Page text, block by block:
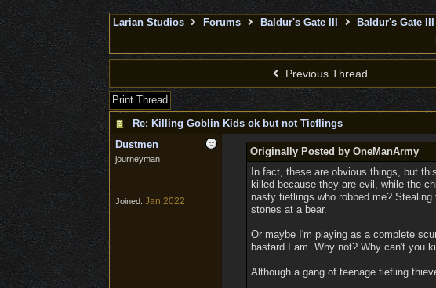
Larian Studios Forums Baldur's Gate III Baldur's Gate III
Previous Thread
Print Thread
Re: Killing Goblin Kids ok but not Tieflings
Dustmen
journeyman
Joined: Jan 2022
Originally Posted by OneManArmy
In fact, these are obvious things, but
killed because they are evil, while the
nasty tieflings who robbed me?
stones at a bear.
Or maybe I'm playing as a complete
bastard I am. Why not? Why can't you
Although a gang of teenage tiefling